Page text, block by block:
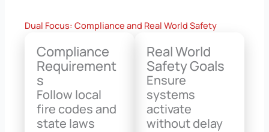
Dual Focus: Compliance and Real World Safety
Compliance
Requirement
s
Follow local
fire codes and
state laws
Real World
Safety Goals
Ensure
systems
activate
without delay